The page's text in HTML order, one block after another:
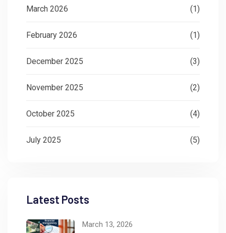
March 2026 (1)
February 2026 (1)
December 2025 (3)
November 2025 (2)
October 2025 (4)
July 2025 (5)
Latest Posts
March 13, 2026